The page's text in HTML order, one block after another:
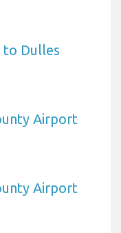
Dulles
Airport
Airport